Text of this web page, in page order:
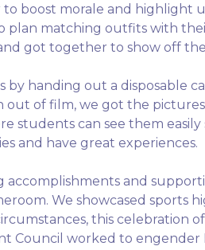
to boost morale and
matching outfits with
got together to show off
handing out a disposable
out of film, we got the
students can see them
and have great experiences.
and
We showcased sports
this celebration
Council worked to